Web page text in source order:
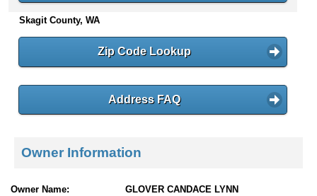
n
t
e
Skagit County, WA
Zip Code Lookup
Address FAQ
Owner Information
Owner Name:
GLOVER CANDACE LYNN